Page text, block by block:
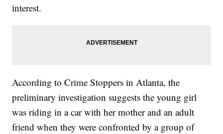
interest.
According to Crime Stoppers in Atlanta, the
preliminary investigation suggests the young girl
was riding in a car with her mother and an adult
friend when they were confronted by a group of